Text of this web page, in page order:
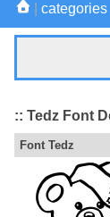
categories
:: Tedz Font
Font Tedz